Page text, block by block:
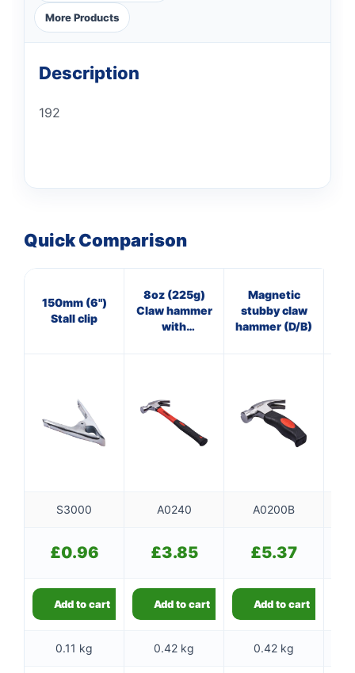
More Products
Description
192
Quick Comparison
150mm (6")
Stall clip
8oz (225g)
Claw hammer
with
Magnetic
stubby claw
hammer (D/B)
S3000 A0240 A0200B
£0.96 £3.85 £5.37
Add to cart Add to cart Add to cart
0.11 kg 0.42 kg 0.42 kg